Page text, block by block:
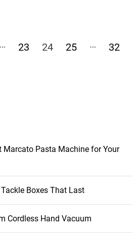
… 23 24 25 …
32
Marcato Pasta Machine for Your
Boxes That Last
Cordless Hand Vacuum